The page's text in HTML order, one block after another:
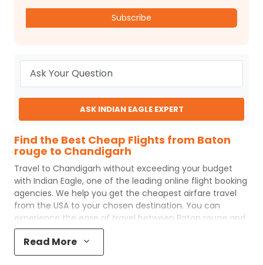
Subscribe
ASK INDIAN EAGLE EXPERT
Find the Best Cheap Flights from Baton
rouge to Chandigarh
Travel to Chandigarh without exceeding your budget
with Indian Eagle, one of the leading online flight booking
agencies. We help you get the cheapest airfare travel
from the USA to your chosen destination. You can
experience the ease of travel between Baton rouge and
ChandigarhwithIndian Eagle
process and the best customer care support.
Eaglemakes your trip affordable by providing cheap
Read More